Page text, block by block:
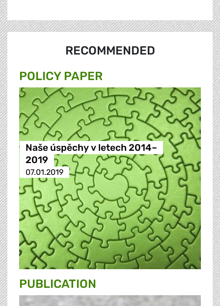
RECOMMENDED
POLICY PAPER
Naše úspěchy v letech 2014–
2019
07.01.2019
PUBLICATION